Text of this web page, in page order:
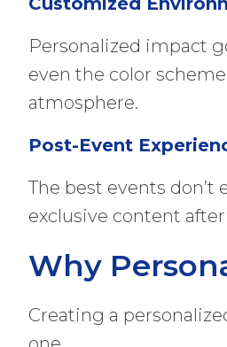
Personalized impact
even the color
atmosphere.
Post-Event
The best events
exclusive content
Why
Creating a